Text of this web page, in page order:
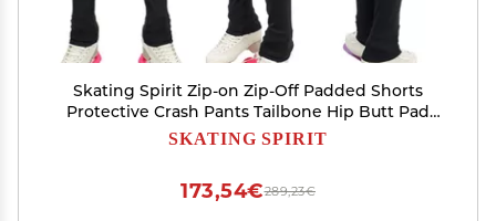
Skating Spirit Zip-on Zip-Off Padded Shorts
Protective Crash Pants Tailbone Hip Butt Pad
for Skating Skateboarding Skiing
SKATING SPIRIT
289,23€
173,54€